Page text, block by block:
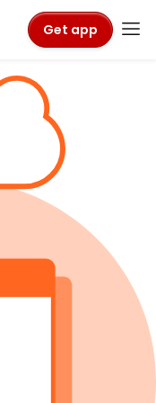
Get app